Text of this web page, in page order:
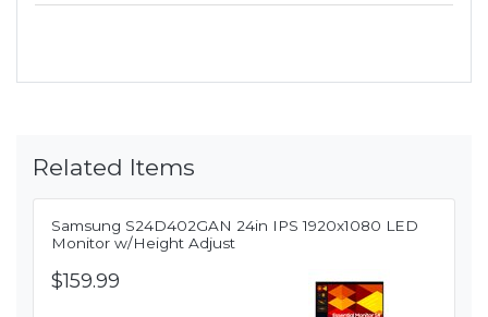
Related Items
Samsung S24D402GAN 24in IPS 1920x1080 LED
Monitor w/Height Adjust
$159.99